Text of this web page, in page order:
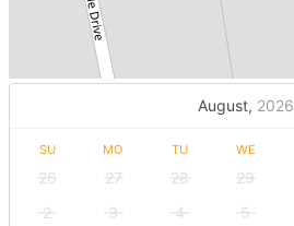
August, 2026
SU MO TU WE
26 27 28 29
2
3 4 5